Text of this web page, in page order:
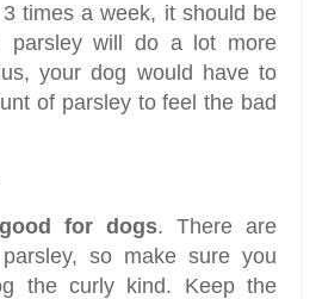
times a week, it should be
parsley will do a lot more
your dog would have to
of parsley to feel the bad
for dogs. There are
so make sure you
the curly kind. Keep the